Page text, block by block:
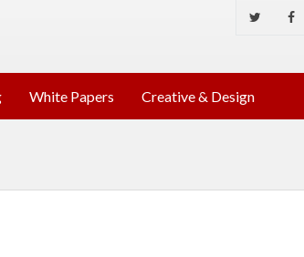
White Papers Creative & Design